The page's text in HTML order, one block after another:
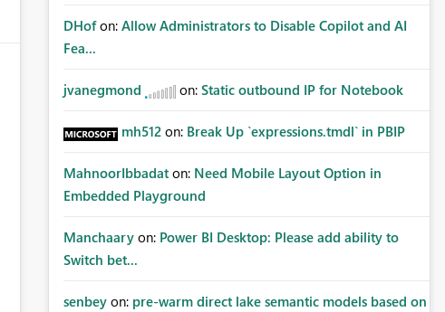
DHof on: Allow Administrators to Disable Copilot and AI
Fea...
jvanegmond on: Static outbound IP for Notebook
mh512 on: Break Up `expressions.tmdl` in PBIP
MahnoorIbbadat on: Need Mobile Layout Option in
Embedded Playground
Manchaary on: Power BI Desktop: Please add ability to
Switch bet...
senbey on: pre-warm direct lake semantic models based on